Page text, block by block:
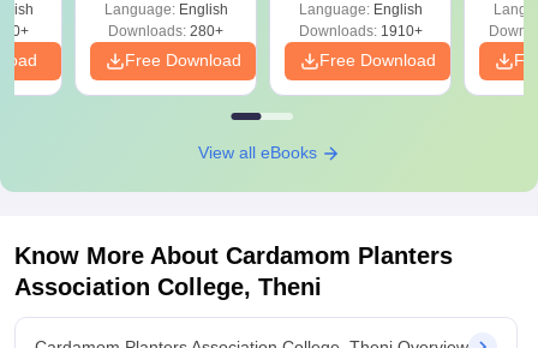
Language: English
Downloads: 280+
Free Download
Solutions - Free
PDF
Language: English
Downloads:1910+
Free Download
View all eBooks
Know More About Cardamom Planters
Association College, Theni